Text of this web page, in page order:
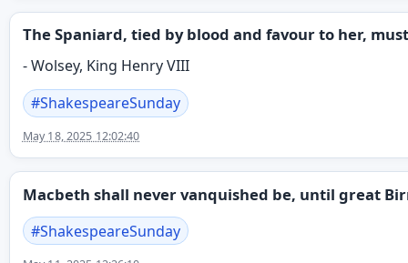
The Spaniard, tied by blood and favour to her,
- Wolsey, King Henry VIII
#ShakespeareSunday
May 18, 2025 12:02:40
Macbeth shall never vanquished be, until great
#ShakespeareSunday